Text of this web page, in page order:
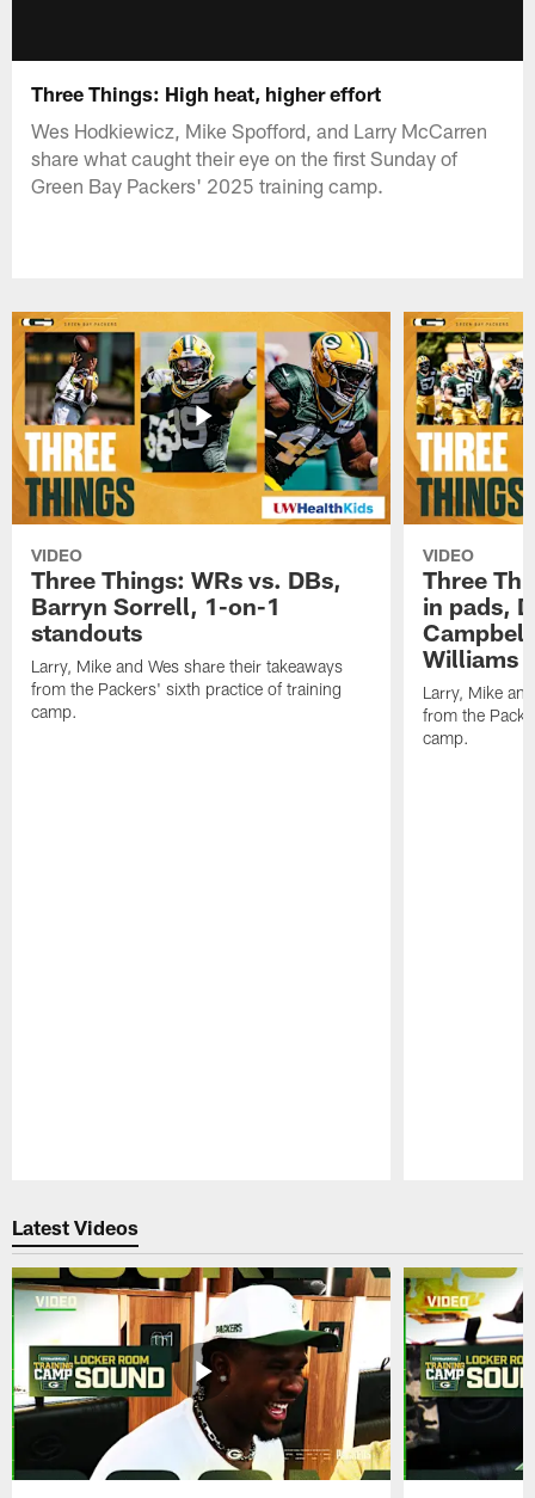
Three Things: High heat, higher effort
Wes Hodkiewicz, Mike Spofford, and Larry McCarren
share what caught their eye on the first Sunday of
Green Bay Packers' 2025 training camp.
VIDEO
Three Things: WRs vs. DBs,
Barryn Sorrell, 1-on-1
standouts
Larry, Mike and Wes share their takeaways
from the Packers' sixth practice of training
camp.
VIDEO
Three
in pads,
Williams
Larry, Mike
from the
camp.
Latest Videos